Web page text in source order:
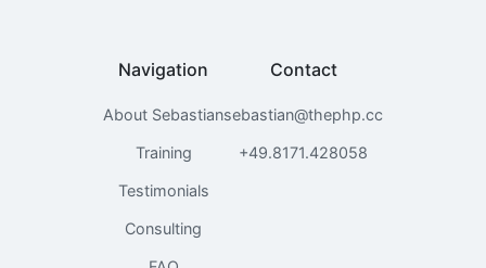
Navigation
About Sebastian
Training
Testimonials
Consulting
Contact
sebastian@thephp.cc
+49.8171.428058